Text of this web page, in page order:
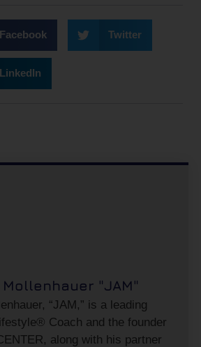
Facebook Twitter
LinkedIn
"JAM"
“JAM,” is a leading
Coach and the founder
along with his partner